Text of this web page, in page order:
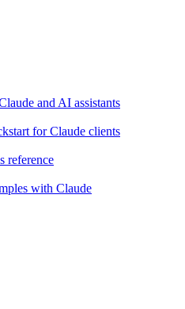
and AI assistants
for Claude clients
reference
with Claude